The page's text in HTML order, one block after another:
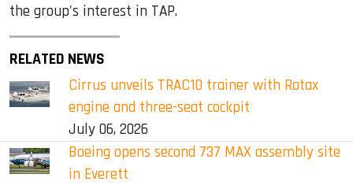
the group's interest in TAP.
RELATED NEWS
Cirrus unveils TRAC10 trainer with Rotax
engine and three-seat cockpit
July 06, 2026
Boeing opens second 737 MAX assembly site
in Everett